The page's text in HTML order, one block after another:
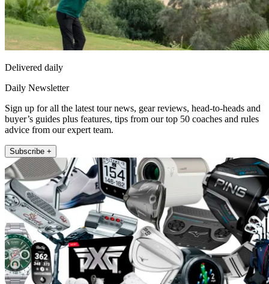
Delivered daily
Daily Newsletter
Sign up for all the latest tour news, gear reviews, head-to-heads and
buyer’s guides plus features, tips from our top 50 coaches and rules
advice from our expert team.
Subscribe +